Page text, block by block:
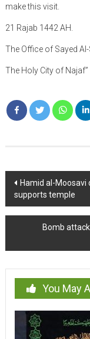
make this visit.
21 Rajab 1442 AH.
The Office of Sayed
The Holy City of Najaf”
Post
navigation
Hamid al-
supports temple
Bomb
You May